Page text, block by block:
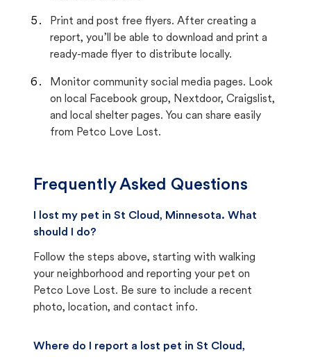
Print and post free flyers. After creating a
report, you’ll be able to download and print a
ready-made flyer to distribute locally.
Monitor community social media pages. Look
on local Facebook group, Nextdoor, Craigslist,
and local shelter pages. You can share easily
from Petco Love Lost.
Frequently Asked Questions
I lost my pet in St Cloud, Minnesota. What
should I do?
Follow the steps above, starting with walking
your neighborhood and reporting your pet on
Petco Love Lost. Be sure to include a recent
photo, location, and contact info.
Where do I report a lost pet in St Cloud,